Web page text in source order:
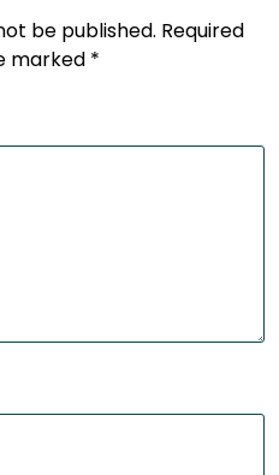
be published. Required
marked *